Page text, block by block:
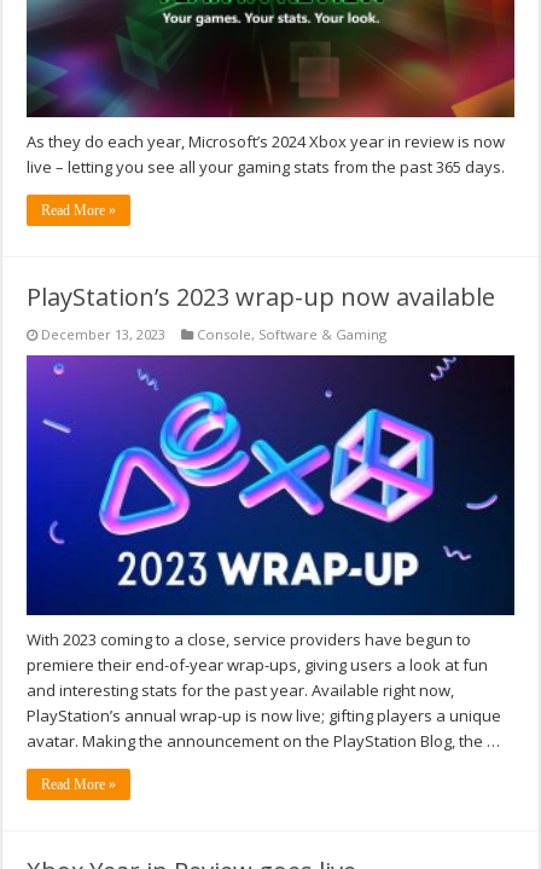
As they do each year, Microsoft’s 2024 Xbox year in review is now
live – letting you see all your gaming stats from the past 365 days.
Read More »
PlayStation’s 2023 wrap-up now available
December 13, 2023 Console, Software & Gaming
With 2023 coming to a close, service providers have begun to
premiere their end-of-year wrap-ups, giving users a look at fun
and interesting stats for the past year. Available right now,
PlayStation’s annual wrap-up is now live; gifting players a unique
avatar. Making the announcement on the PlayStation Blog, the …
Read More »